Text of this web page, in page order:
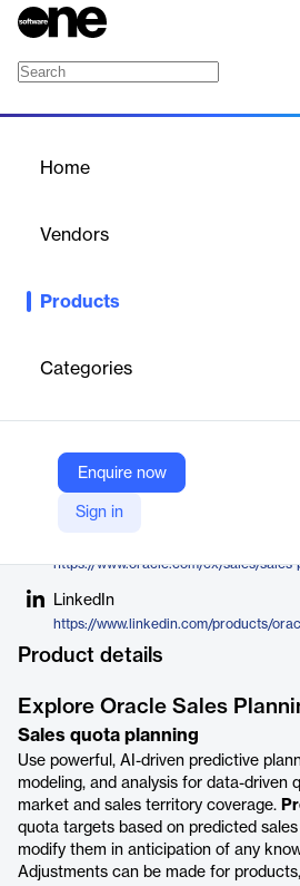
Home
Vendors
Products
Categories
Enquire now
Sign in
Set, analyze, and adjust individual and
data-driven tools needed to take a
approach to quota planning and use
Vendor
Oracle
https://www.oracle.com/cx/sales/
LinkedIn
Product details
Explore Oracle Sales
Sales quota planning
Use powerful, AI-driven predictive
modeling, and analysis for data-driven
market and sales territory coverage.
quota targets based on predicted
modify them in anticipation of any
Adjustments can be made for